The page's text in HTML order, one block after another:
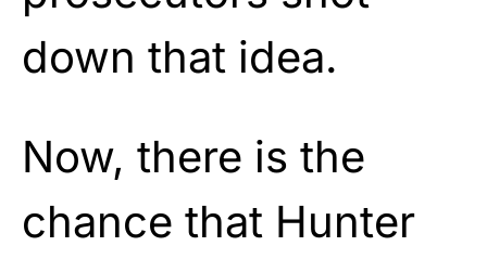
down that idea.
Now, there is the
chance that Hunter